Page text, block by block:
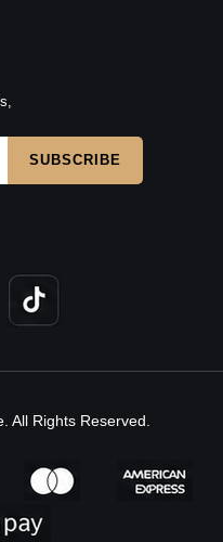
All Rights Reserved.